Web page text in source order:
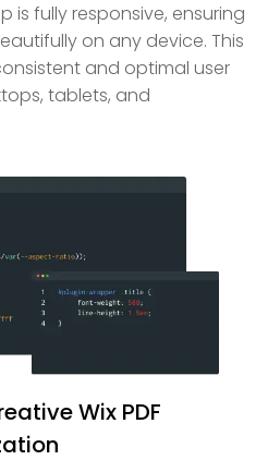
is fully responsive, ensuring
on any device. This
and optimal user
tablets, and
Wix PDF